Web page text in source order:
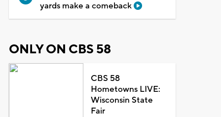
yards make a comeback
ONLY ON CBS 58
CBS 58
Hometowns LIVE:
Wisconsin State
Fair